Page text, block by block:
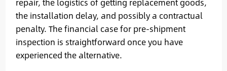
the installation delay, and possibly a contractual
penalty. The financial case for pre-shipment
inspection is straightforward once you have
experienced the alternative.